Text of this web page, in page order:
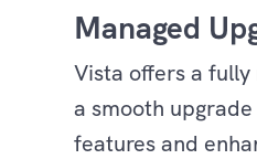
Managed
Vista offers a
a smooth
features and